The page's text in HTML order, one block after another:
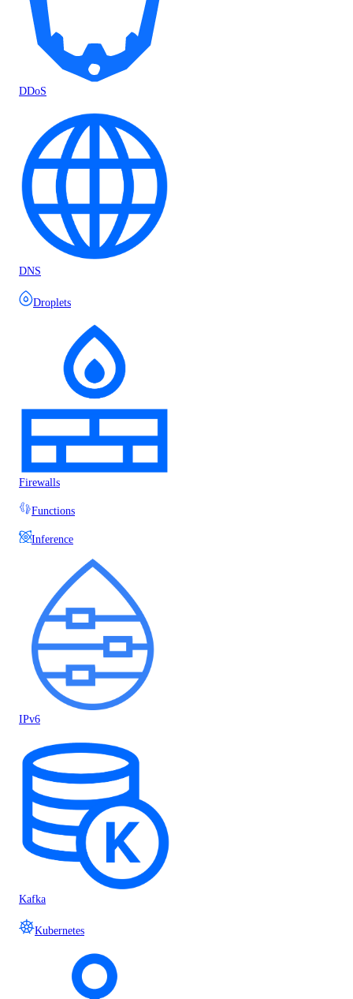
DDoS
DNS
Droplets
Firewalls
Functions
Inference
IPv6
Kafka
Kubernetes